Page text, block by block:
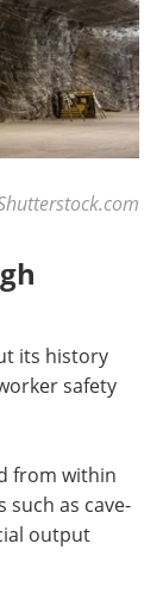
its history
safety
from within
such as cave-
output